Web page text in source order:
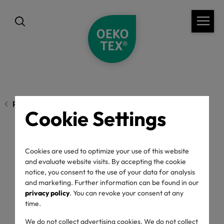
Cookie Settings
Cookies are used to optimize your use of this website
and evaluate website visits. By accepting the cookie
notice, you consent to the use of your data for analysis
and marketing. Further information can be found in our
privacy policy. You can revoke your consent at any
time.
We do not collect advertising cookies. We do not collect
Previous page
OEKO-TEX® STeP:
Standard update -
September 2025